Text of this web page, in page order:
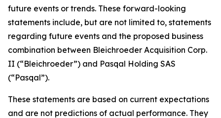
future events or trends. These forward-looking
statements include, but are not limited to, statements
regarding future events and the proposed business
combination between Bleichroeder Acquisition Corp.
II (“Bleichroeder”) and Pasqal Holding SAS
(“Pasqal”).
These statements are based on current expectations
and are not predictions of actual performance. They